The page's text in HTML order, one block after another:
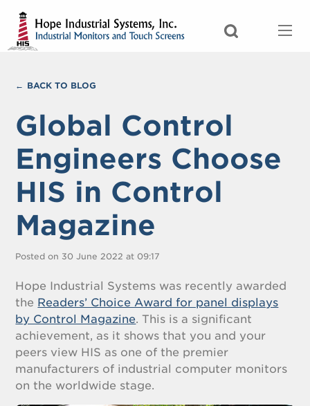
BACK TO BLOG
Global Control
Engineers Choose
HIS in Control
Magazine
Posted on 30 June 2022 at 09:17
Hope Industrial Systems was recently awarded
the Readers’ Choice Award for panel displays
by Control Magazine. This is a significant
achievement, as it shows that you and your
peers view HIS as one of the premier
manufacturers of industrial computer monitors
on the worldwide stage.